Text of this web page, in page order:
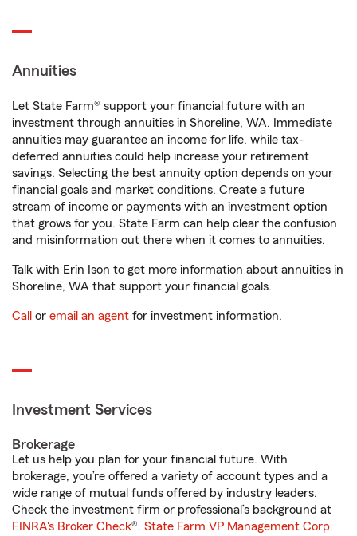
Annuities
Let State Farm® support your financial future with an
investment through annuities in Shoreline, WA. Immediate
annuities may guarantee an income for life, while tax-
deferred annuities could help increase your retirement
savings. Selecting the best annuity option depends on your
financial goals and market conditions. Create a future
stream of income or payments with an investment option
that grows for you. State Farm can help clear the confusion
and misinformation out there when it comes to annuities.
Talk with Erin Ison to get more information about annuities in
Shoreline, WA that support your financial goals.
Call or email an agent for investment information.
Investment Services
Brokerage
Let us help you plan for your financial future. With
brokerage, you’re offered a variety of account types and a
wide range of mutual funds offered by industry leaders.
Check the investment firm or professional’s background at
FINRA's Broker Check®. State Farm VP Management Corp.